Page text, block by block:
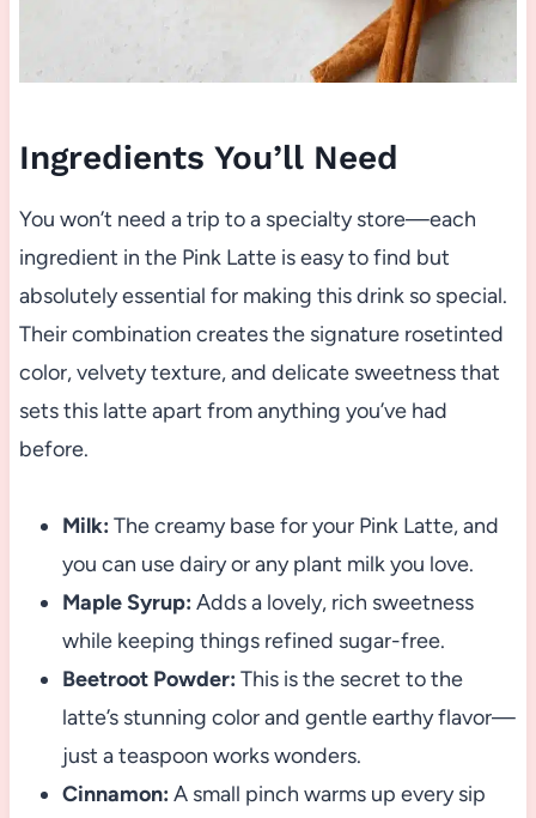
Ingredients You’ll Need
You won’t need a trip to a specialty store—each
ingredient in the Pink Latte is easy to find but
absolutely essential for making this drink so special.
Their combination creates the signature rosetinted
color, velvety texture, and delicate sweetness that
sets this latte apart from anything you’ve had
before.
Milk: The creamy base for your Pink Latte, and
you can use dairy or any plant milk you love.
Maple Syrup: Adds a lovely, rich sweetness
while keeping things refined sugar-free.
Beetroot Powder: This is the secret to the
latte’s stunning color and gentle earthy flavor—
just a teaspoon works wonders.
Cinnamon: A small pinch warms up every sip